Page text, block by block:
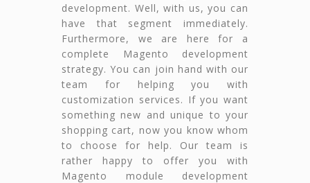
development. Well, with us, you can
have that segment immediately.
Furthermore, we are here for a
complete Magento development
strategy. You can join hand with our
team for helping you with
customization services. If you want
something new and unique to your
shopping cart, now you know whom
to choose for help. Our team is
rather happy to offer you with
Magento module development